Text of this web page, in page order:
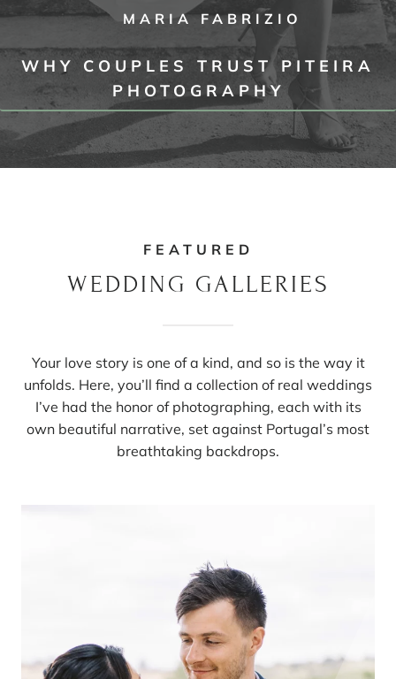
MARIA FABRIZIO
WHY COUPLES TRUST PITEIRA
PHOTOGRAPHY
FEATURED
WEDDING GALLERIES
Your love story is one of a kind, and so is the way it
unfolds. Here, you’ll find a collection of real weddings
I’ve had the honor of photographing, each with its
own beautiful narrative, set against Portugal’s most
breathtaking backdrops.